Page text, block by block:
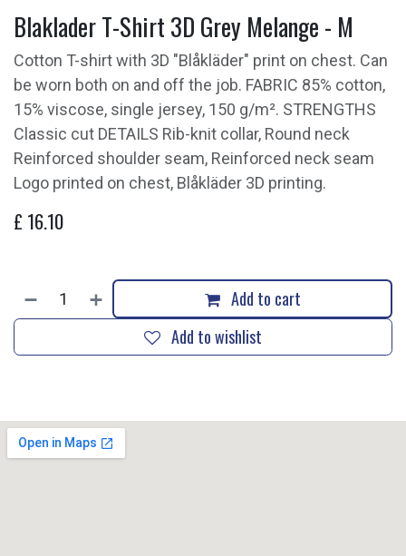
Blaklader T-Shirt 3D Grey Melange - M
Cotton T-shirt with 3D "Blåkläder" print on chest. Can
be worn both on and off the job. FABRIC 85% cotton,
15% viscose, single jersey, 150 g/m². STRENGTHS
Classic cut DETAILS Rib-knit collar, Round neck
Reinforced shoulder seam, Reinforced neck seam
Logo printed on chest, Blåkläder 3D printing.
£ 16.10
Add to cart
Add to wishlist